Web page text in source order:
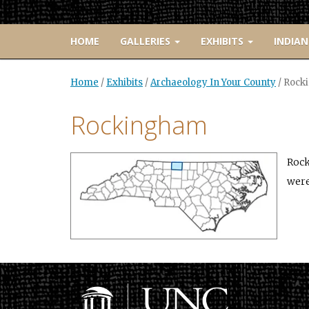
HOME GALLERIES EXHIBITS
Home / Exhibits /Archaeology In Your County /
Rockingham